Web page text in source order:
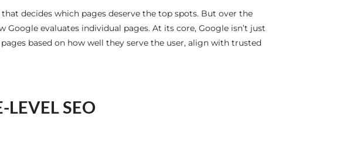
decides which pages deserve the top spots. But over the
evaluates individual pages. At its core, Google isn’t just
based on how well they serve the user, align with trusted
LEVEL SEO